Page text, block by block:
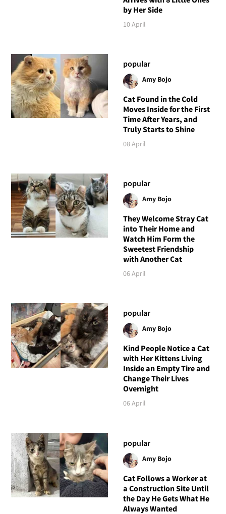
by Her Side
10 April
popular
Amy Bojo
Cat Found in the Cold
Moves Inside for the First
Time After Years, and
Truly Starts to Shine
08 April
popular
Amy Bojo
They Welcome Stray Cat
into Their Home and
Watch Him Form the
Sweetest Friendship
with Another Cat
06 April
popular
Amy Bojo
Kind People Notice a Cat
with Her Kittens Living
Inside an Empty Tire and
Change Their Lives
Overnight
06 April
popular
Amy Bojo
Cat Follows a Worker at
a Construction Site Until
the Day He Gets What He
Always Wanted